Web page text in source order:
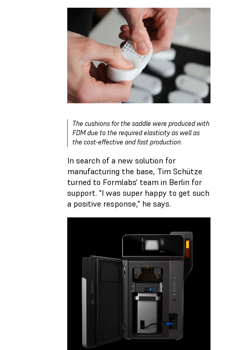
The cushions for the saddle were produced with
FDM due to the required elasticity as well as
the cost-effective and fast production.
In search of a new solution for
manufacturing the base, Tim Schütze
turned to Formlabs' team in Berlin for
support. "I was super happy to get such
a positive response," he says.